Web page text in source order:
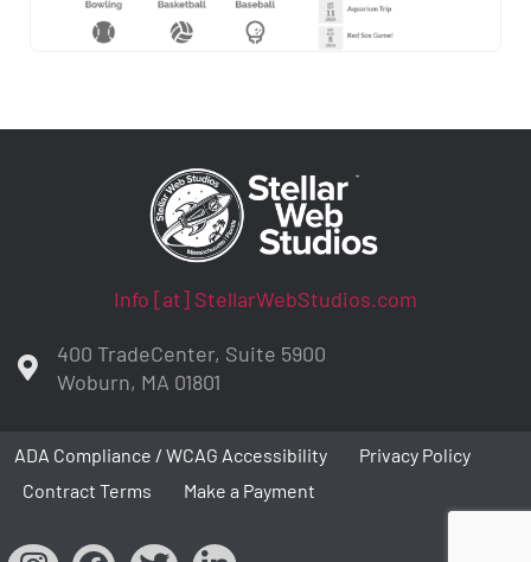
Info [at] StellarWebStudios.com
400 TradeCenter, Suite 5900
Woburn, MA 01801
ADA Compliance / WCAG Accessibility
Privacy Policy
Contract Terms
Make a Payment